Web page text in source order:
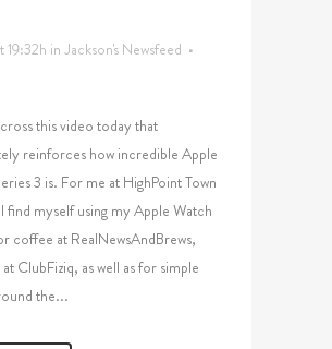
19:32h in Jackson's Newsfeed
this video today that
reinforces how incredible Apple
3 is. For me at HighPoint Town
find myself using my Apple Watch
coffee at RealNewsAndBrews,
ClubFiziq, as well as for simple
the...